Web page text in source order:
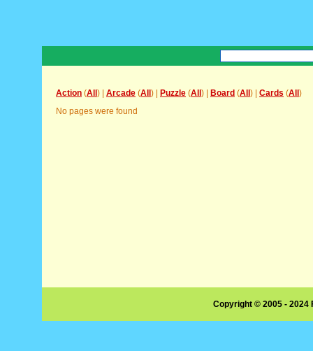
Action (All ) | Arcade (All ) | Puzzle (All ) | Board (All ) | Cards (All )
No pages were found
Copyright © 2005 -